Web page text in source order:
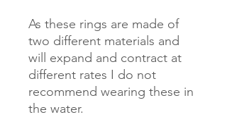
As these rings are made of
two different materials and
will expand and contract at
different rates I do not
recommend wearing these in
the water.